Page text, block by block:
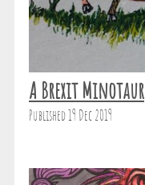
A Brexit Minotaur
Published 19 Dec 2019